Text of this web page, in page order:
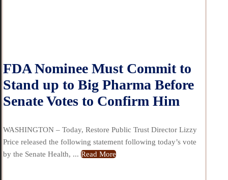
FDA Nominee Must Commit to
Stand up to Big Pharma Before
Senate Votes to Confirm Him
WASHINGTON – Today, Restore Public Trust Director Lizzy
Price released the following statement following today’s vote
by the Senate Health, ... Read More